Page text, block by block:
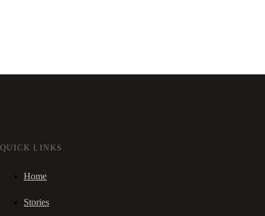
QUICK LINKS
Home
Stories